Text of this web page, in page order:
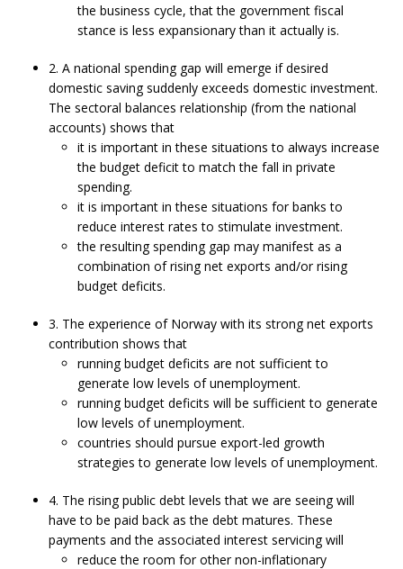
the business cycle, that the government fiscal
stance is less expansionary than it actually is.
2. A national spending gap will emerge if desired
domestic saving suddenly exceeds domestic investment.
The sectoral balances relationship (from the national
accounts) shows that
it is important in these situations to always increase
the budget deficit to match the fall in private
spending.
it is important in these situations for banks to
reduce interest rates to stimulate investment.
the resulting spending gap may manifest as a
combination of rising net exports and/or rising
budget deficits.
3. The experience of Norway with its strong net exports
contribution shows that
running budget deficits are not sufficient to
generate low levels of unemployment.
running budget deficits will be sufficient to generate
low levels of unemployment.
countries should pursue export-led growth
strategies to generate low levels of unemployment.
4. The rising public debt levels that we are seeing will
have to be paid back as the debt matures. These
payments and the associated interest servicing will
reduce the room for other non-inflationary